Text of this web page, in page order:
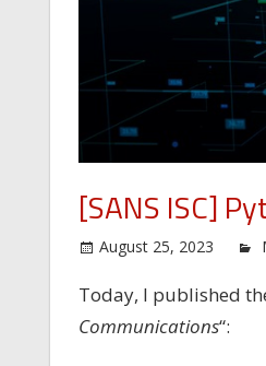
[SANS ISC]
August 25, 2023
Today, I published
Communications“: